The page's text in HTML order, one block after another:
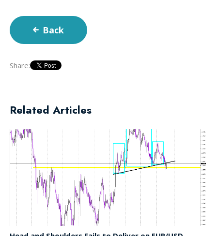
Back
Share:
Related Articles